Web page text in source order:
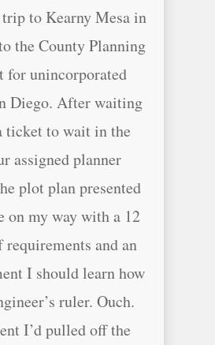
to Kearny Mesa in
the County Planning
for unincorporated
Diego. After waiting
ticket to wait in the
assigned planner
plot plan presented
on my way with a 12
and an
I should learn how
ruler. Ouch.
I’d pulled off the